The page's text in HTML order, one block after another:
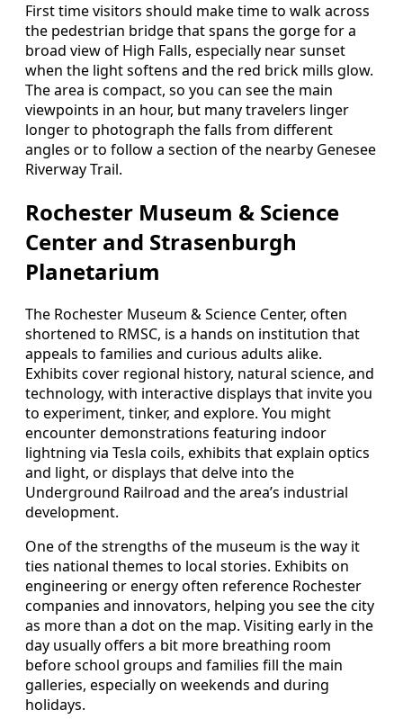
First time visitors should make time to walk across
the pedestrian bridge that spans the gorge for a
broad view of High Falls, especially near sunset
when the light softens and the red brick mills glow.
The area is compact, so you can see the main
viewpoints in an hour, but many travelers linger
longer to photograph the falls from different
angles or to follow a section of the nearby Genesee
Riverway Trail.
Rochester Museum & Science
Center and Strasenburgh
Planetarium
The Rochester Museum & Science Center, often
shortened to RMSC, is a hands on institution that
appeals to families and curious adults alike.
Exhibits cover regional history, natural science, and
technology, with interactive displays that invite you
to experiment, tinker, and explore. You might
encounter demonstrations featuring indoor
lightning via Tesla coils, exhibits that explain optics
and light, or displays that delve into the
Underground Railroad and the area’s industrial
development.
One of the strengths of the museum is the way it
ties national themes to local stories. Exhibits on
engineering or energy often reference Rochester
companies and innovators, helping you see the city
as more than a dot on the map. Visiting early in the
day usually offers a bit more breathing room
before school groups and families fill the main
galleries, especially on weekends and during
holidays.